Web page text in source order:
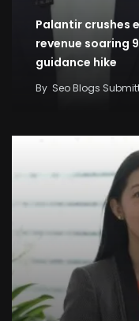
Palantir crushes
revenue soaring
guidance hike
By Seo Blogs